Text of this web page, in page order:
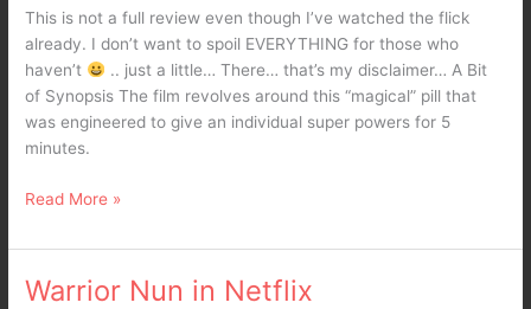
This is not a full review even though I’ve watched the flick
already. I don’t want to spoil EVERYTHING for those who
haven’t
.. just a little… There… that’s my disclaimer… A Bit
of Synopsis The film revolves around this “magical” pill that
was engineered to give an individual super powers for 5
minutes.
Power
–
My
Insight
Read More »
Warrior Nun in Netflix
Warrior